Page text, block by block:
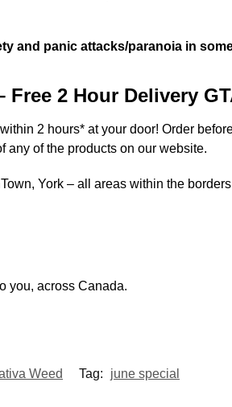
and panic attacks/paranoia in
Free 2 Hour Delivery
2 hours* at your door! Order
any of the products on our website.
York – all areas within the
you, across Canada.
Weed Tag: june special